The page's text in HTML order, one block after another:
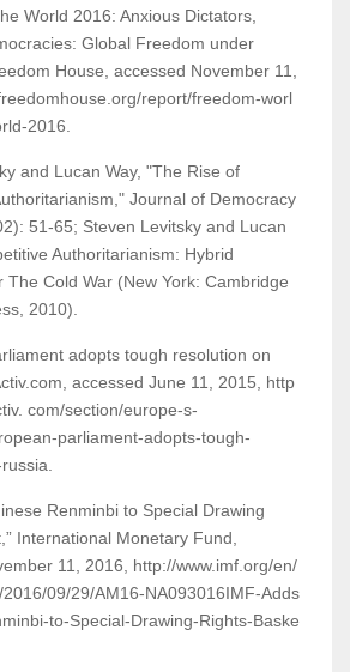
World 2016: Anxious Dictators,
Global Freedom under
House, accessed November 11,
report/freedom-worl
2016.
and Lucan Way, "The Rise of
Journal of Democracy
51-65; Steven Levitsky and Lucan
Authoritarianism: Hybrid
The Cold War (New York: Cambridge
2010).
adopts tough resolution on
accessed June 11, 2015, http
com/section/europe-s-
parliament-adopts-tough-
Renminbi to Special Drawing
International Monetary Fund,
11, 2016, http://www.imf.org/en/
2016/09/29/AM16-NA093016IMF-Adds
to-Special-Drawing-Rights-Baske